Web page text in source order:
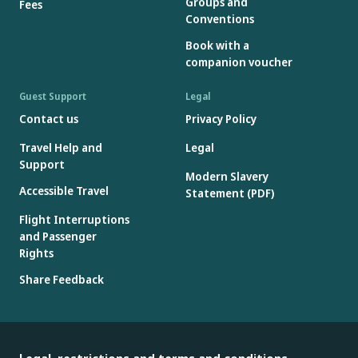
Fees
Conventions
Book with a
companion voucher
Guest Support
Contact us
Travel Help and
Support
Accessible Travel
Flight Interruptions
and Passenger
Rights
Share Feedback
Legal
Privacy Policy
Legal
Modern Slavery
Statement (PDF)